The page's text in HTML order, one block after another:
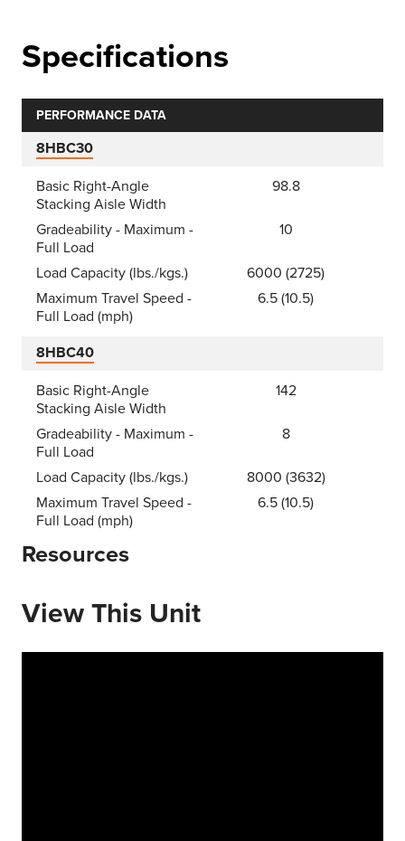
Specifications
PERFORMANCE DATA
8HBC30
Basic Right-Angle
Stacking Aisle Width
98.8
Gradeability - Maximum -
Full Load
10
Load Capacity (lbs./kgs.)
6000 (2725)
Maximum Travel Speed -
Full Load (mph)
6.5 (10.5)
8HBC40
Basic Right-Angle
Stacking Aisle Width
142
Gradeability - Maximum -
Full Load
8
Load Capacity (lbs./kgs.)
8000 (3632)
Maximum Travel Speed -
Full Load (mph)
6.5 (10.5)
Resources
View This Unit